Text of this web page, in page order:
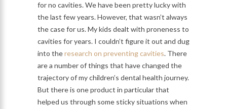
for no cavities. We have been pretty lucky with
the last few years. However, that wasn’t always
the case for us. My kids dealt with proneness to
cavities for years. I couldn’t figure it out and dug
into theresearch on preventing cavities. There
are a number of things that have changed the
trajectory of my children’s dental health journey.
But there is one product in particular that
helped us through some sticky situations when